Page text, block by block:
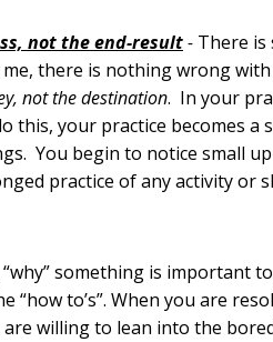
not the end-result- There is
there is nothing wrong
not the destination. In your
this, your practice becomes
You begin to notice small
practice of any activity or
something is important
“how to’s”. When you are
willing to lean into the